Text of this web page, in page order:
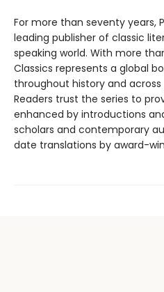
For more than seventy years,
leading publisher of classic
speaking world. With more
Classics represents a global
throughout history and across
Readers trust the series to
enhanced by introductions
scholars and contemporary
date translations by award-